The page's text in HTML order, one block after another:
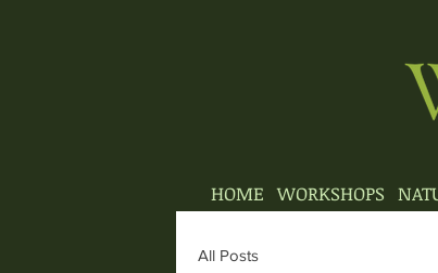
HOME WORKSHOPS
All Posts